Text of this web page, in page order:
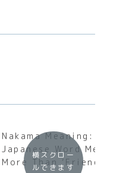
Nakama Meaning: Why
Japanese Word Means
More Than ‘Friend’
横スクロー
ルできます